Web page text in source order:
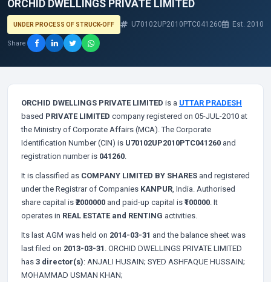
ORCHID DWELLINGS PRIVATE LIMITED
UNDER PROCESS OF STRUCK-OFF U70102UP2010PTC041260 Est. 2010
Share
ORCHID DWELLINGS PRIVATE LIMITED is a UTTAR PRADESH
based PRIVATE LIMITED company registered on 05-JUL-2010 at
the Ministry of Corporate Affairs (MCA). The Corporate
Identification Number (CIN) is U70102UP2010PTC041260 and
registration number is 041260.
It is classified as COMPANY LIMITED BY SHARES and registered
under the Registrar of Companies KANPUR, India. Authorised
share capital is ₹2000000 and paid-up capital is ₹100000. It
operates in REAL ESTATE and RENTING activities.
Its last AGM was held on 2014-03-31 and the balance sheet was
last filed on 2013-03-31 . ORCHID DWELLINGS PRIVATE LIMITED
has 3 director(s): ANJALI HUSAIN; SYED ASHFAQUE HUSSAIN;
MOHAMMAD USMAN KHAN;